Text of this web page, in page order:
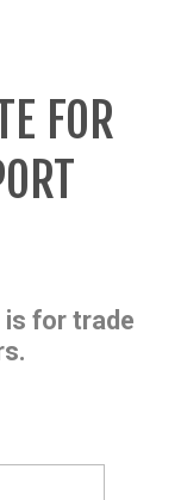
FOR
is for trade